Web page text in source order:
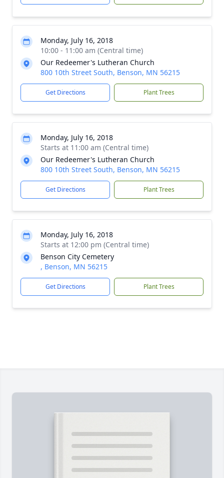
Monday, July 16, 2018
10:00 - 11:00 am (Central time)
Our Redeemer's Lutheran Church
800 10th Street South, Benson, MN 56215
Get Directions Plant Trees
Monday, July 16, 2018
Starts at 11:00 am (Central time)
Our Redeemer's Lutheran Church
800 10th Street South, Benson, MN 56215
Get Directions Plant Trees
Monday, July 16, 2018
Starts at 12:00 pm (Central time)
Benson City Cemetery
, Benson, MN 56215
Get Directions Plant Trees